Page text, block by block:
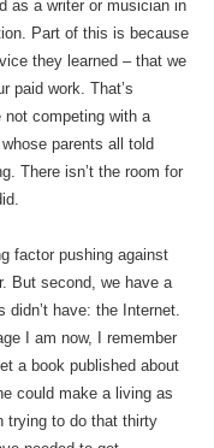
as a writer or musician in
Part of this is because
they learned – that we
paid work. That’s
not competing with a
parents all told
There isn’t the room for
factor pushing against
But second, we have a
didn’t have: the Internet.
I am now, I remember
a book published about
could make a living as
trying to do that thirty